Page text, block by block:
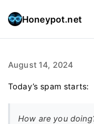
Honeypot.net
August 14, 2024
Today’s spam starts:
How are you